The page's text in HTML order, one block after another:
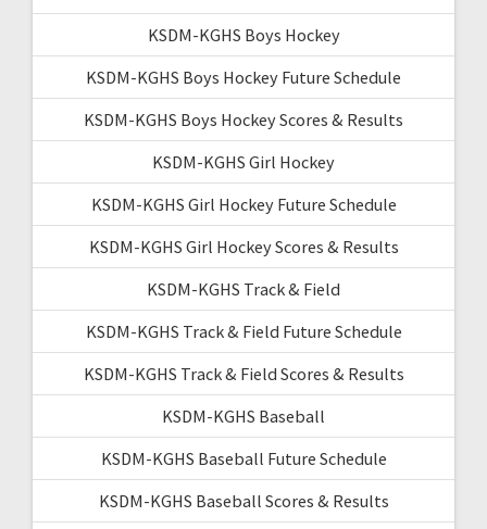
KSDM-KGHS Boys Hockey
KSDM-KGHS Boys Hockey Future Schedule
KSDM-KGHS Boys Hockey Scores & Results
KSDM-KGHS Girl Hockey
KSDM-KGHS Girl Hockey Future Schedule
KSDM-KGHS Girl Hockey Scores & Results
KSDM-KGHS Track & Field
KSDM-KGHS Track & Field Future Schedule
KSDM-KGHS Track & Field Scores & Results
KSDM-KGHS Baseball
KSDM-KGHS Baseball Future Schedule
KSDM-KGHS Baseball Scores & Results